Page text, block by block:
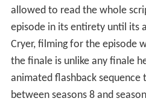
allowed to read the whole
episode in its entirety until its
Cryer, filming for the episode
the finale is unlike any finale
animated flashback sequence
between seasons 8 and